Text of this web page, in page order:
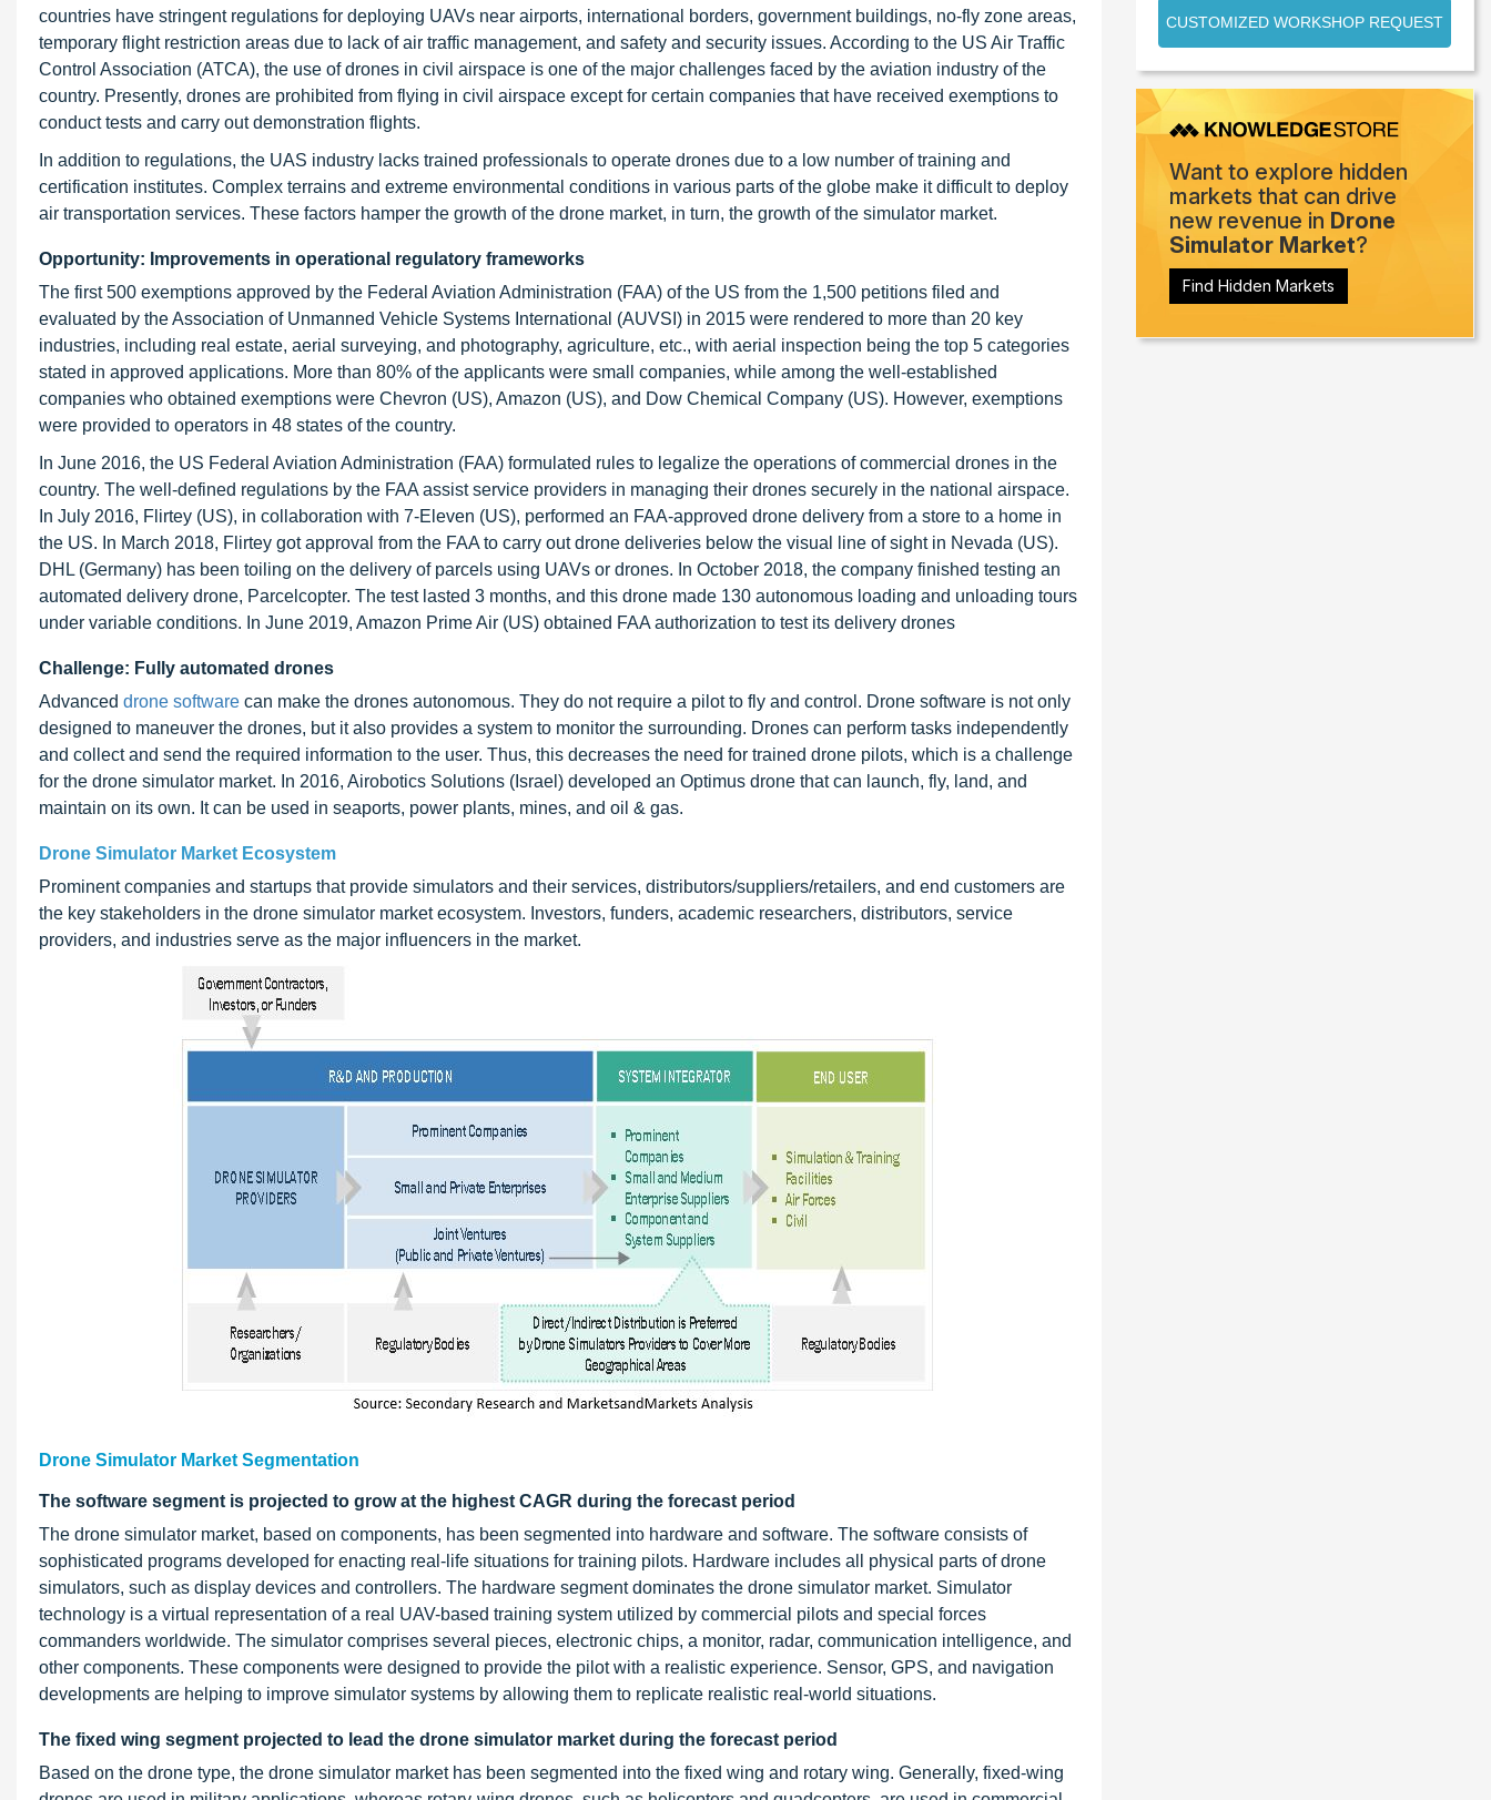
countries have stringent regulations for deploying UAVs near airports, international borders, government buildings, no-fly zone areas,
temporary flight restriction areas due to lack of air traffic management, and safety and security issues. According to the US Air Traffic
Control Association (ATCA), the use of drones in civil airspace is one of the major challenges faced by the aviation industry of the
country. Presently, drones are prohibited from flying in civil airspace except for certain companies that have received exemptions to
conduct tests and carry out demonstration flights.
In addition to regulations, the UAS industry lacks trained professionals to operate drones due to a low number of training and
certification institutes. Complex terrains and extreme environmental conditions in various parts of the globe make it difficult to deploy
air transportation services. These factors hamper the growth of the drone market, in turn, the growth of the simulator market.
Opportunity: Improvements in operational regulatory frameworks
The first 500 exemptions approved by the Federal Aviation Administration (FAA) of the US from the 1,500 petitions filed and
evaluated by the Association of Unmanned Vehicle Systems International (AUVSI) in 2015 were rendered to more than 20 key
industries, including real estate, aerial surveying, and photography, agriculture, etc., with aerial inspection being the top 5 categories
stated in approved applications. More than 80% of the applicants were small companies, while among the well-established
companies who obtained exemptions were Chevron (US), Amazon (US), and Dow Chemical Company (US). However, exemptions
were provided to operators in 48 states of the country.
In June 2016, the US Federal Aviation Administration (FAA) formulated rules to legalize the operations of commercial drones in the
country. The well-defined regulations by the FAA assist service providers in managing their drones securely in the national airspace.
In July 2016, Flirtey (US), in collaboration with 7-Eleven (US), performed an FAA-approved drone delivery from a store to a home in
the US. In March 2018, Flirtey got approval from the FAA to carry out drone deliveries below the visual line of sight in Nevada (US).
DHL (Germany) has been toiling on the delivery of parcels using UAVs or drones. In October 2018, the company finished testing an
automated delivery drone, Parcelcopter. The test lasted 3 months, and this drone made 130 autonomous loading and unloading tours
under variable conditions. In June 2019, Amazon Prime Air (US) obtained FAA authorization to test its delivery drones
Challenge: Fully automated drones
Advanced drone software can make the drones autonomous. They do not require a pilot to fly and control. Drone software is not only
designed to maneuver the drones, but it also provides a system to monitor the surrounding. Drones can perform tasks independently
and collect and send the required information to the user. Thus, this decreases the need for trained drone pilots, which is a challenge
for the drone simulator market. In 2016, Airobotics Solutions (Israel) developed an Optimus drone that can launch, fly, land, and
maintain on its own. It can be used in seaports, power plants, mines, and oil & gas.
Drone Simulator Market Ecosystem
Prominent companies and startups that provide simulators and their services, distributors/suppliers/retailers, and end customers are
the key stakeholders in the drone simulator market ecosystem. Investors, funders, academic researchers, distributors, service
providers, and industries serve as the major influencers in the market.
Drone Simulator Market Segmentation
The software segment is projected to grow at the highest CAGR during the forecast period
The drone simulator market, based on components, has been segmented into hardware and software. The software consists of
sophisticated programs developed for enacting real-life situations for training pilots. Hardware includes all physical parts of drone
simulators, such as display devices and controllers. The hardware segment dominates the drone simulator market. Simulator
technology is a virtual representation of a real UAV-based training system utilized by commercial pilots and special forces
commanders worldwide. The simulator comprises several pieces, electronic chips, a monitor, radar, communication intelligence, and
other components. These components were designed to provide the pilot with a realistic experience. Sensor, GPS, and navigation
developments are helping to improve simulator systems by allowing them to replicate realistic real-world situations.
The fixed wing segment projected to lead the drone simulator market during the forecast period
Based on the drone type, the drone simulator market has been segmented into the fixed wing and rotary wing. Generally, fixed-wing
CUSTOMIZED WORKSHOP REQUEST
Want to explore hidden
markets that can drive
new revenue in Drone
Simulator Market?
Find Hidden Markets